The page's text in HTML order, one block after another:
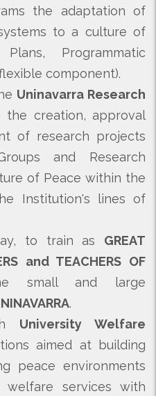
the adaptation of
to a culture of
Programmatic
component).
Uninavarra Research
the creation, approval
of research projects
and Research
of Peace within the
Institution's lines of
to train as GREAT
and TEACHERS OF
small and large
.
University Welfare
aimed at building
peace environments
services with